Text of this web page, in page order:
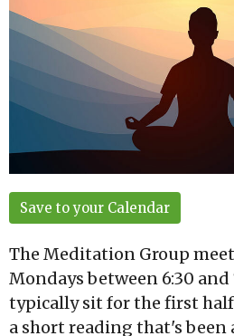
Save to your Calendar
The Meditation Group
Mondays between 6:30 and
typically sit for the first
a short reading that's been